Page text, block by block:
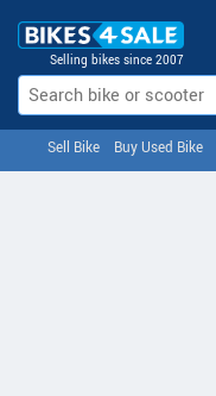
Selling bikes since 2007
Sell Bike Buy Used Bike